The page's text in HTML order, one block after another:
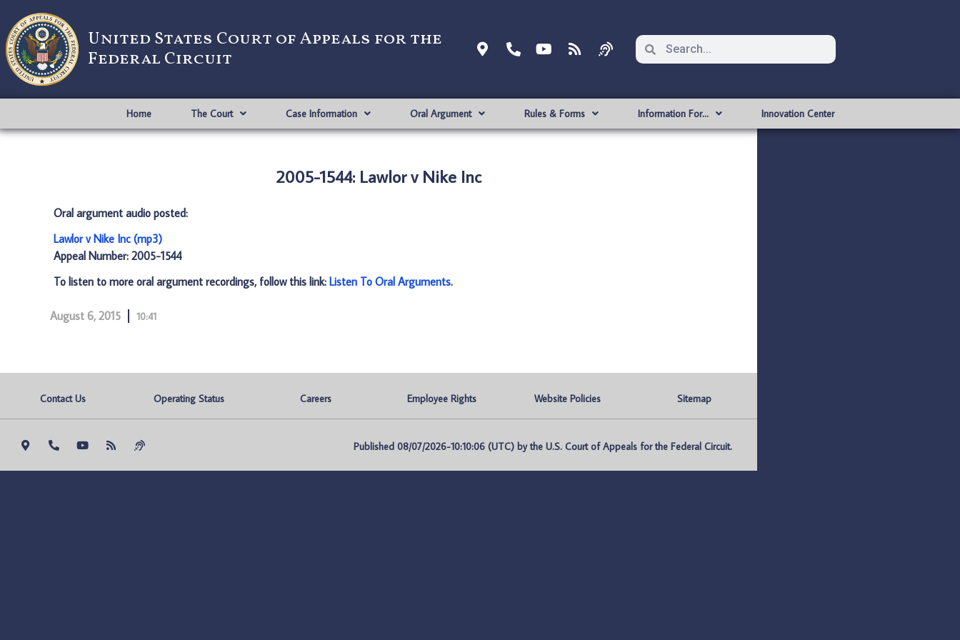
United States Court of Appeals for the
Federal Circuit
Home The Court Case Information Oral Argument Rules & Forms Information For… Innovation Center
2005-1544: Lawlor v Nike Inc
Oral argument audio posted:
Lawlor v Nike Inc (mp3)
Appeal Number: 2005-1544
To listen to more oral argument recordings, follow this link: Listen To Oral Arguments.
August 6, 2015 10:41
Contact Us Operating Status Careers Employee Rights Website Policies Sitemap
Published 08/07/2026-10:10:06 (UTC) by the U.S. Court of Appeals for the Federal Circuit.